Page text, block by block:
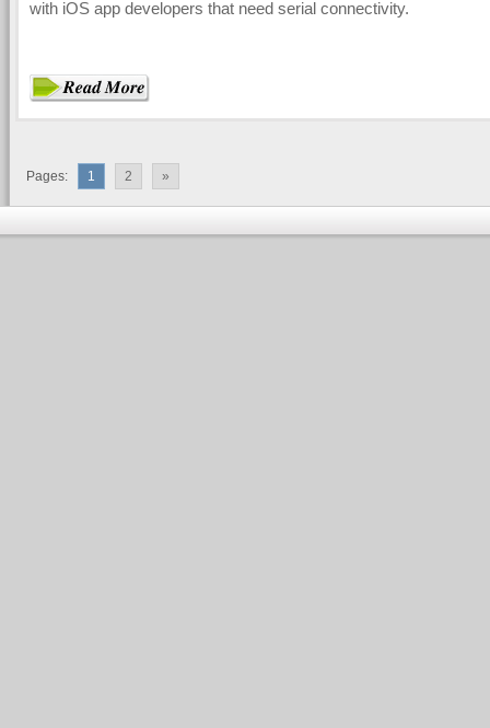
with iOS app developers that need serial connectivity.
Pages: 1 2 »